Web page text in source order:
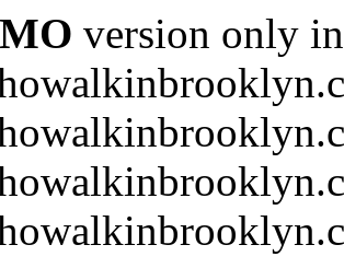
version only